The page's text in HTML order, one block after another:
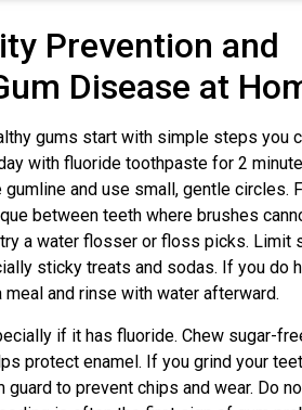
Prevention and
Disease at
gums start with simple steps you
with fluoride toothpaste for 2
gumline and use small, gentle circles.
between teeth where brushes
a water flosser or floss picks. Limit
sticky treats and sodas. If you do
and rinse with water afterward.
if it has fluoride. Chew sugar-
protect enamel. If you grind your
to prevent chips and wear. Do